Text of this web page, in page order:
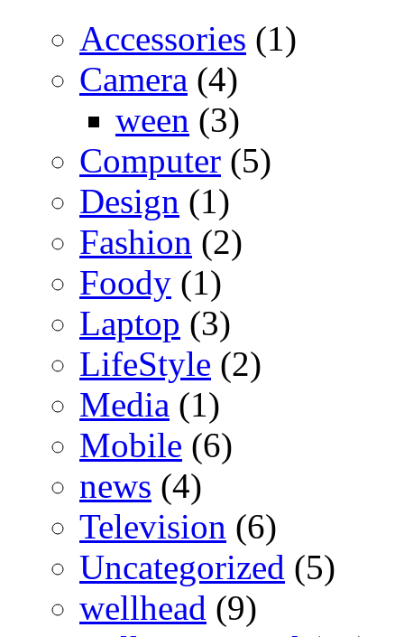
Accessories (1)
Camera (4)
ween (3)
Computer (5)
Design (1)
Fashion (2)
Foody (1)
Laptop (3)
LifeStyle (2)
Media (1)
Mobile (6)
news (4)
Television (6)
Uncategorized (5)
wellhead (9)